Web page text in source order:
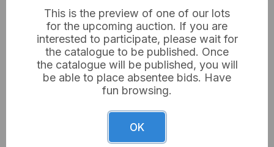
Sold for:£4
This lot comprises a diverse collection of costume
and fashion jewelry presented in two cardboard
boxes. The left box contains pieces predominantly
crafted from natural and organic materials,
exhibiting ethnic, tribal, or bohemian styles. These
include items featuring wooden beads and carved
elements, various shells, seed beads, turquoise-
This is the preview of one of our lots
for the upcoming auction. If you are
interested to participate, please wait for
the catalogue to be published. Once
the catalogue will be published, you will
be able to place absentee bids. Have
fun browsing.
OK